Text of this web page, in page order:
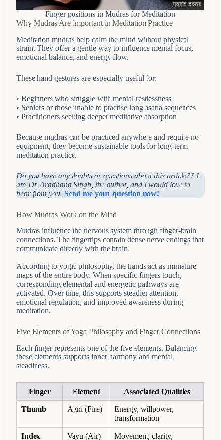
Finger positions in Mudras for Meditation
Why Mudras Are Important in Meditation Practice
Meditation mudras help calm the mind without physical
strain. They offer a gentle way to influence mental focus,
emotional balance, and energy flow.
These hand gestures are especially useful for:
• Beginners who struggle with mental restlessness
• Seniors or those unable to practise long asana sequences
• Practitioners seeking deeper meditative absorption
Because mudras can be practiced anywhere and require no
equipment, they become sustainable tools for long-term
meditation practice.
Do you have any doubts or questions about this article?? I
am Dr. Aradhana Singh, the author, and I would love to
hear from you. Send me your question now!
How Mudras Work on the Mind
Mudras influence the nervous system through finger-brain
connections. The fingertips contain dense nerve endings that
communicate directly with the brain.
According to yogic philosophy, the hands act as miniature
maps of the entire body. When specific fingers touch,
corresponding elemental and energetic pathways are
activated. Over time, this supports steadier attention,
emotional regulation, and improved awareness during
meditation.
Five Elements of Yoga Philosophy and Finger Connections
Each finger represents one of the five elements. Balancing
these elements supports inner harmony and mental
steadiness.
Finger Element Associated Qualities
Thumb Agni (Fire)
Energy, willpower,
transformation
Index Vayu (Air) Movement, clarity,